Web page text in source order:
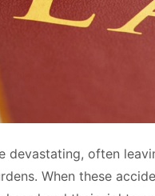
devastating, often
When these